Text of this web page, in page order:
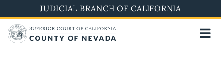
to
main
content
JUDICIAL BRANCH OF CALIFORNIA